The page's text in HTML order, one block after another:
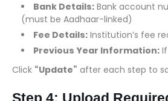
Bank Details: Bank account
(must be Aadhaar-linked)
Fee Details: Institution’s fee
Previous Year Information:
Click “Update” after each step to